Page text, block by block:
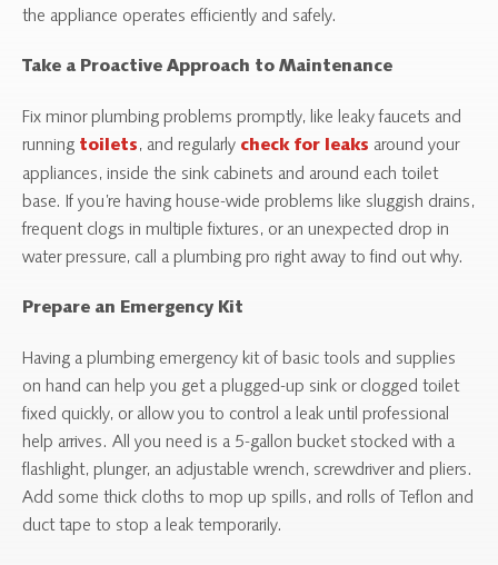
the appliance operates efficiently and safely.
Take a Proactive Approach to Maintenance
Fix minor plumbing problems promptly, like leaky faucets and
running toilets, and regularly check for leaks around your
appliances, inside the sink cabinets and around each toilet
base. If you’re having house-wide problems like sluggish drains,
frequent clogs in multiple fixtures, or an unexpected drop in
water pressure, call a plumbing pro right away to find out why.
Prepare an Emergency Kit
Having a plumbing emergency kit of basic tools and supplies
on hand can help you get a plugged-up sink or clogged toilet
fixed quickly, or allow you to control a leak until professional
help arrives. All you need is a 5-gallon bucket stocked with a
flashlight, plunger, an adjustable wrench, screwdriver and pliers.
Add some thick cloths to mop up spills, and rolls of Teflon and
duct tape to stop a leak temporarily.